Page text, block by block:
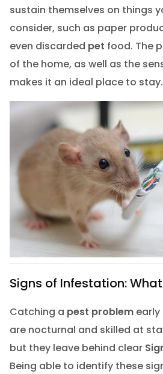
sustain themselves on things
consider, such as paper
even discarded pet food. The
of the home, as well as the
makes it an ideal place to stay.
Signs of Infestation:
Catching a pest problemearly
are nocturnal and skilled at
but they leave behind clear
Being able to identify these